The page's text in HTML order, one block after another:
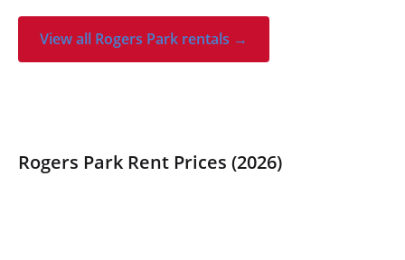
View all Rogers Park rentals →
Rogers Park Rent Prices (2026)